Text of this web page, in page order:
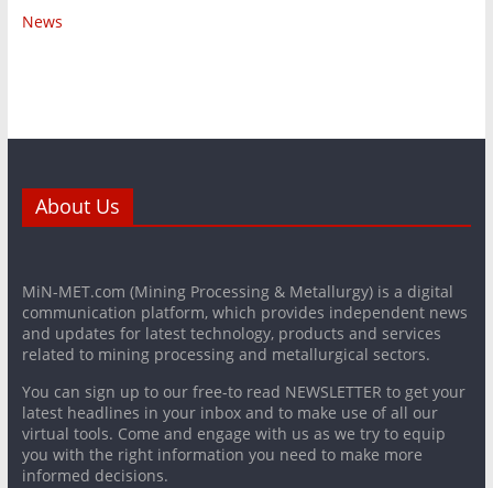
News
About Us
MiN-MET.com (Mining Processing & Metallurgy) is a digital
communication platform, which provides independent news
and updates for latest technology, products and services
related to mining processing and metallurgical sectors.
You can sign up to our free-to read NEWSLETTER to get your
latest headlines in your inbox and to make use of all our
virtual tools. Come and engage with us as we try to equip
you with the right information you need to make more
informed decisions.